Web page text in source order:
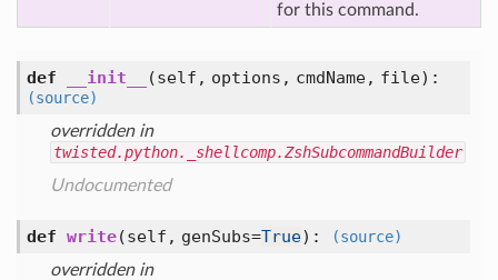
for this command.
def __init__ (self, options, cmdName, file) :
(source)
overridden in
twisted.python._shellcomp.ZshSubcommandBuilder
Undocumented
def write(self, genSubs=True) :
(source)
overridden in